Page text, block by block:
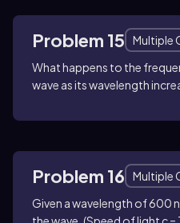
Problem 15
Multiple
What happens to the
wave as its wavelength
Problem 16
Multiple
Given a wavelength of 600